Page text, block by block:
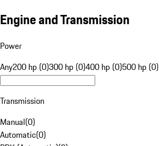
Engine and Transmission
Power
Any200 hp (0)300 hp (0)400 hp (0)500 hp (0)
Transmission
Manual(0)
Automatic(0)